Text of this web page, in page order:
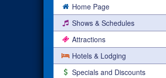
Home Page
Shows & Schedules
Attractions
Hotels & Lodging
Specials and Discounts